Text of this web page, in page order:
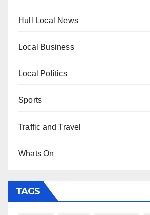
Hull Local News
Local Business
Local Politics
Sports
Traffic and Travel
Whats On
TAGS